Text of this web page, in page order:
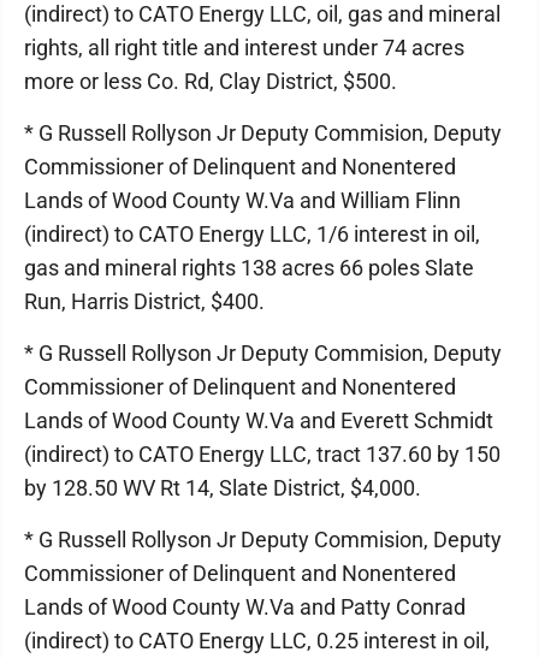
(indirect) to CATO Energy LLC, oil, gas and mineral
rights, all right title and interest under 74 acres
more or less Co. Rd, Clay District, $500.
* G Russell Rollyson Jr Deputy Commision, Deputy
Commissioner of Delinquent and Nonentered
Lands of Wood County W.Va and William Flinn
(indirect) to CATO Energy LLC, 1/6 interest in oil,
gas and mineral rights 138 acres 66 poles Slate
Run, Harris District, $400.
* G Russell Rollyson Jr Deputy Commision, Deputy
Commissioner of Delinquent and Nonentered
Lands of Wood County W.Va and Everett Schmidt
(indirect) to CATO Energy LLC, tract 137.60 by 150
by 128.50 WV Rt 14, Slate District, $4,000.
* G Russell Rollyson Jr Deputy Commision, Deputy
Commissioner of Delinquent and Nonentered
Lands of Wood County W.Va and Patty Conrad
(indirect) to CATO Energy LLC, 0.25 interest in oil,